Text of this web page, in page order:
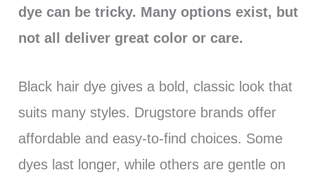
dye can be tricky. Many options exist, but
not all deliver great color or care.
Black hair dye gives a bold, classic look that
suits many styles. Drugstore brands offer
affordable and easy-to-find choices. Some
dyes last longer, while others are gentle on